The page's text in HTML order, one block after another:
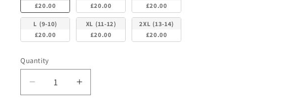
£20.00
£20.00
£20.00
L (9-10)
£20.00
XL (11-12)
£20.00
2XL (13-14)
£20.00
Quantity
Decrease
quantity
Increase
quantity